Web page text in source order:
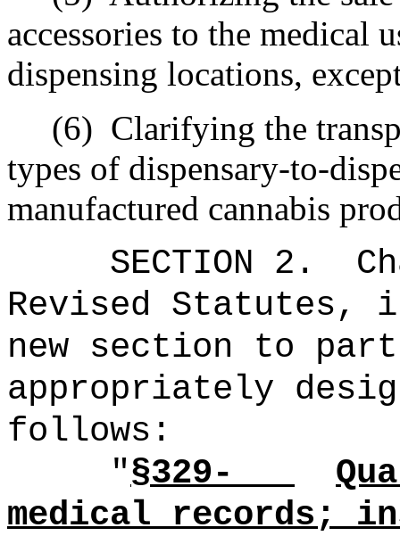
accessories to the medical
dispensing locations,
(6) Clarifying the
types of dispensary-to-
manufactured cannabis
SECTION 2.
Revised Statutes,
new section to
appropriately
follows:
"§329-
medical records;